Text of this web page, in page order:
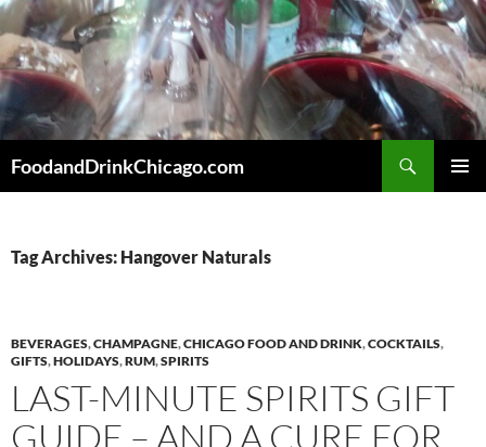
Skip
to
content
FoodandDrinkChicago.com
Tag Archives: Hangover Naturals
BEVERAGES,CHAMPAGNE,CHICAGO FOOD AND DRINK,COCKTAILS,
GIFTS,HOLIDAYS,RUM,SPIRITS
LAST-MINUTE SPIRITS GIFT
GUIDE – AND A CURE FOR